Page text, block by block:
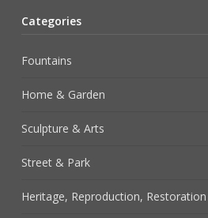
Categories
Fountains
Home & Garden
Sculpture & Arts
Street & Park
Heritage, Reproduction, Restoration